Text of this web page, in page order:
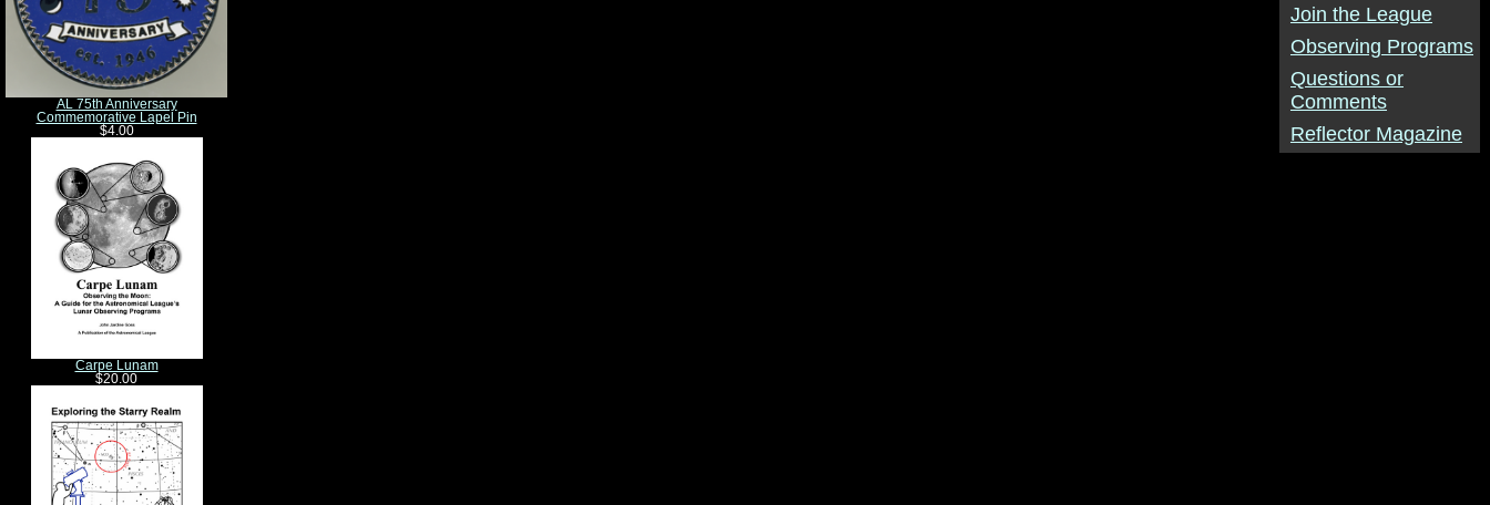
AL 75th Anniversary
Commemorative Lapel Pin
$4.00
Carpe Lunam
$20.00
Join the League
Observing Programs
Questions or
Comments
Reflector Magazine